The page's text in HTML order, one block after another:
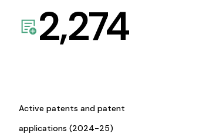
2,274
Active patents and patent
applications (2024-25)